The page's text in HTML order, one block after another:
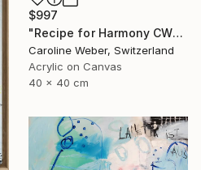
$997
"Recipe for Harmony CW-513" Painting
Caroline Weber, Switzerland
Acrylic on Canvas
40 x 40 cm